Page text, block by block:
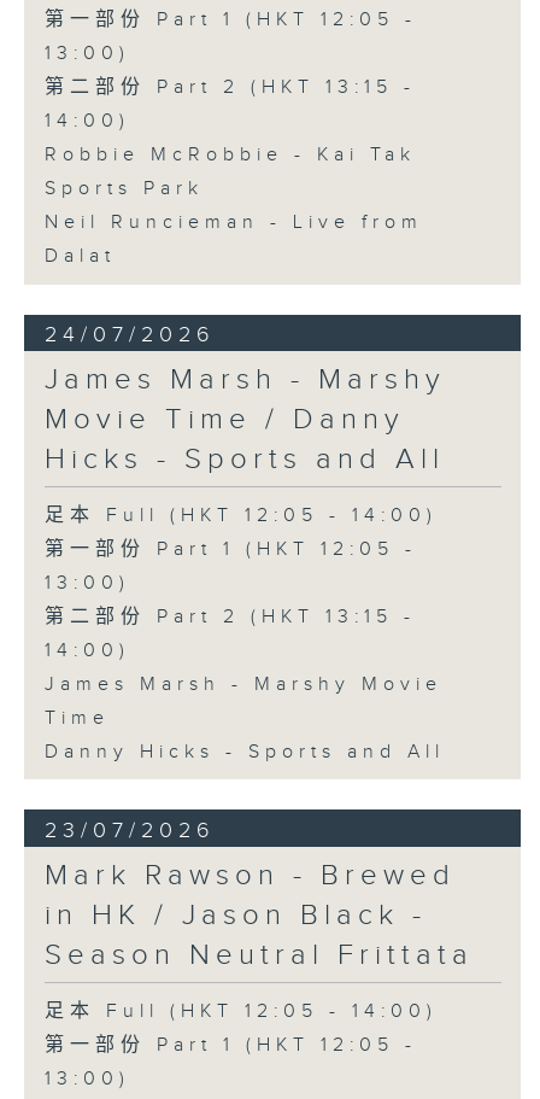
第一部份 Part 1 (HKT 12:05 -
13:00)
第二部份 Part 2 (HKT 13:15 -
14:00)
Robbie McRobbie - Kai Tak
Sports Park
Neil Runcieman - Live from
Dalat
24/07/2026
James Marsh - Marshy
Movie Time / Danny
Hicks - Sports and All
足本 Full (HKT 12:05 - 14:00)
第一部份 Part 1 (HKT 12:05 -
13:00)
第二部份 Part 2 (HKT 13:15 -
14:00)
James Marsh - Marshy Movie
Time
Danny Hicks - Sports and All
23/07/2026
Mark Rawson - Brewed
in HK / Jason Black -
Season Neutral Frittata
足本 Full (HKT 12:05 - 14:00)
第一部份 Part 1 (HKT 12:05 -
13:00)